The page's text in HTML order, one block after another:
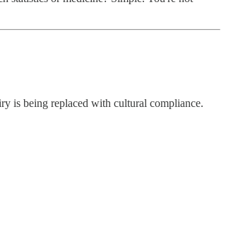
is being replaced with cultural compliance.